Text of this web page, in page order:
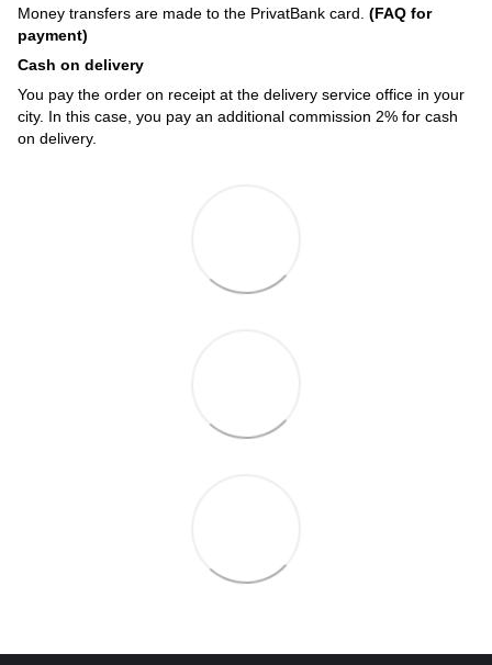
Money transfers are made to the PrivatBank card. (FAQ for
payment)
Cash on delivery
You pay the order on receipt at the delivery service office in your
city. In this case, you pay an additional commission 2% for cash
on delivery.